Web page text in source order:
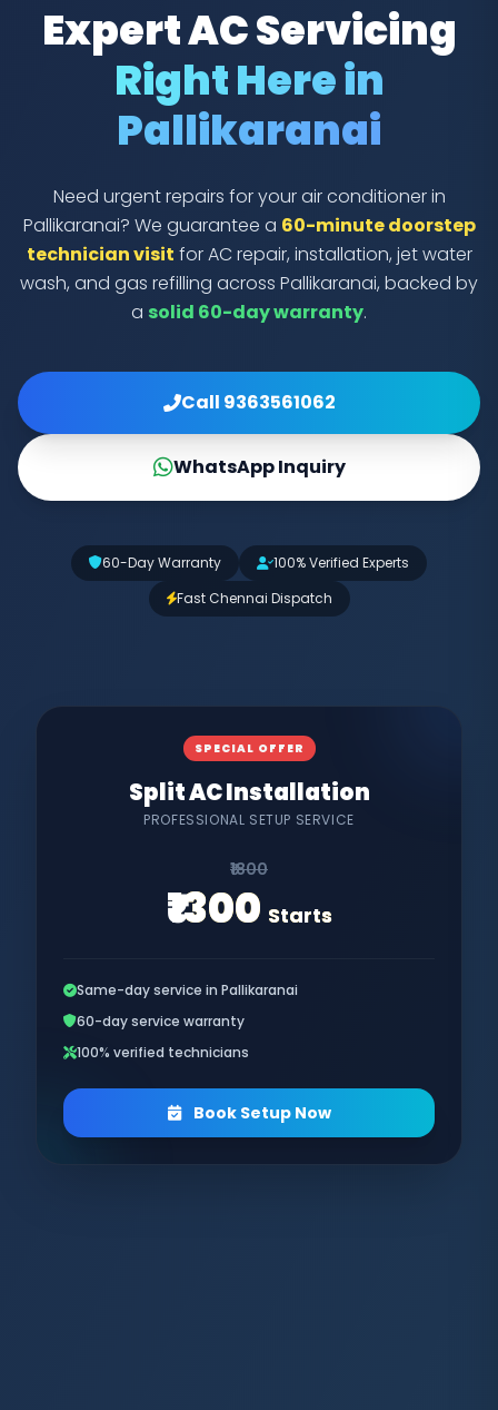
Expert AC Servicing
Right Here in
Pallikaranai
Need urgent repairs for your air conditioner in
Pallikaranai? We guarantee a 60-minute doorstep
technician visit for AC repair, installation, jet water
wash, and gas refilling across Pallikaranai, backed by
a solid 60-day warranty.
Call 9363561062
WhatsApp Inquiry
60-Day Warranty
100% Verified Experts
Fast Chennai Dispatch
SPECIAL OFFER
Split AC Installation
PROFESSIONAL SETUP SERVICE
₹1800
₹1300 Starts
Same-day service in Pallikaranai
60-day service warranty
100% verified technicians
Book Setup Now